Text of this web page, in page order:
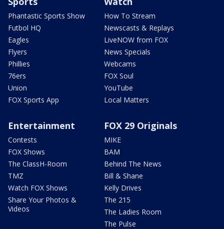
Phantastic Sports Show
Futbol HQ
Eagles
Flyers
Phillies
76ers
Union
FOX Sports App
How To Stream
Newscasts & Replays
LiveNOW from FOX
News Specials
Webcams
FOX Soul
YouTube
Local Matters
Entertainment
Contests
FOX Shows
The ClassH-Room
TMZ
Watch FOX Shows
Share Your Photos &
Videos
FOX 29 Originals
MIKE
BAM
Behind The News
Bill & Shane
Kelly Drives
The 215
The Ladies Room
The Pulse